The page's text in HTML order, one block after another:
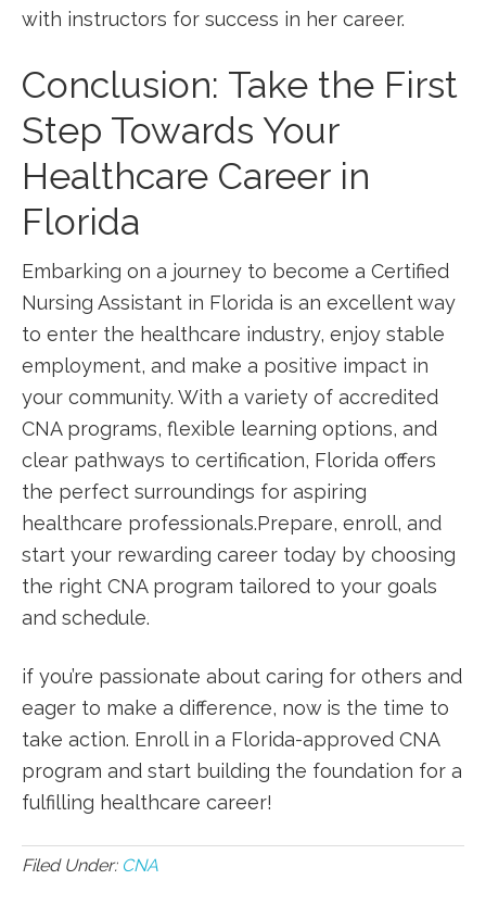
with instructors for success in her career.
Conclusion: Take ⁤the First
Step Towards Your
Healthcare Career in
Florida
Embarking on a journey ​to become a Certified
Nursing Assistant‍ in Florida is an⁢ excellent way
to enter the healthcare industry, enjoy stable
⁤employment, and ‌make a positive ‍impact in
your community. With a variety of accredited
CNA programs, ‌flexible learning ⁢options, and
clear pathways to certification, Florida offers
the perfect surroundings for aspiring
healthcare professionals.Prepare, enroll, and
start your rewarding career today by choosing
the right CNA program tailored⁢ to⁣ your goals
and schedule.
if you’re⁣ passionate about caring for others and
eager to make a difference, now is the time to
⁤take action. Enroll in a Florida-approved CNA
program and start building the foundation for a‍
fulfilling healthcare career!
Filed Under: CNA